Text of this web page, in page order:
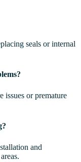
seals or internal
issues or premature
and